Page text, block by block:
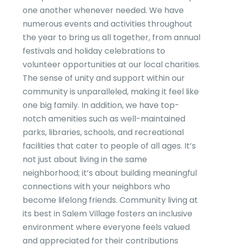
one another whenever needed. We have
numerous events and activities throughout
the year to bring us all together, from annual
festivals and holiday celebrations to
volunteer opportunities at our local charities.
The sense of unity and support within our
community is unparalleled, making it feel like
one big family. In addition, we have top-
notch amenities such as well-maintained
parks, libraries, schools, and recreational
facilities that cater to people of all ages. It’s
not just about living in the same
neighborhood; it’s about building meaningful
connections with your neighbors who
become lifelong friends. Community living at
its best in Salem Village fosters an inclusive
environment where everyone feels valued
and appreciated for their contributions